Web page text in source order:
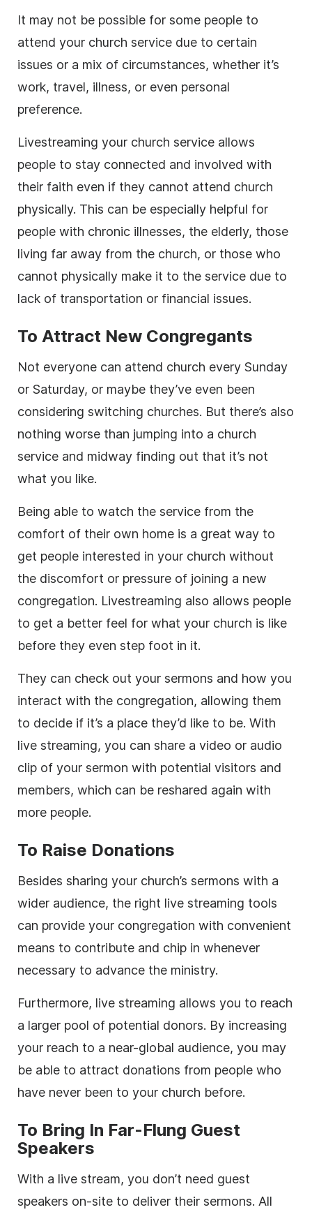
It may not be possible for some people to
attend your church service due to certain
issues or a mix of circumstances, whether it’s
work, travel, illness, or even personal
preference.
Livestreaming your church service allows
people to stay connected and involved with
their faith even if they cannot attend church
physically. This can be especially helpful for
people with chronic illnesses, the elderly, those
living far away from the church, or those who
cannot physically make it to the service due to
lack of transportation or financial issues.
To Attract New Congregants
Not everyone can attend church every Sunday
or Saturday, or maybe they’ve even been
considering switching churches. But there’s also
nothing worse than jumping into a church
service and midway finding out that it’s not
what you like.
Being able to watch the service from the
comfort of their own home is a great way to
get people interested in your church without
the discomfort or pressure of joining a new
congregation. Livestreaming also allows people
to get a better feel for what your church is like
before they even step foot in it.
They can check out your sermons and how you
interact with the congregation, allowing them
to decide if it’s a place they’d like to be. With
live streaming, you can share a video or audio
clip of your sermon with potential visitors and
members, which can be reshared again with
more people.
To Raise Donations
Besides sharing your church’s sermons with a
wider audience, the right live streaming tools
can provide your congregation with convenient
means to contribute and chip in whenever
necessary to advance the ministry.
Furthermore, live streaming allows you to reach
a larger pool of potential donors. By increasing
your reach to a near-global audience, you may
be able to attract donations from people who
have never been to your church before.
To Bring In Far-Flung Guest
Speakers
With a live stream, you don’t need guest
speakers on-site to deliver their sermons. All